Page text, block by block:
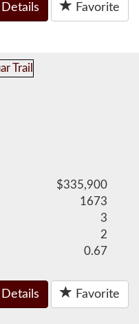
Details Favorite
$335,900
1673
3
2
0.67
Details Favorite